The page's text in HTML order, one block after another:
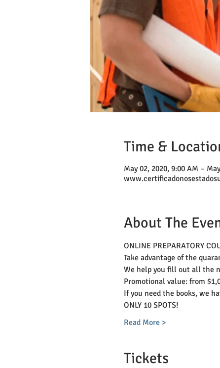
Time &
May 02, 2020, 9:00 AM –
About The
ONLINE PREPARATORY
Take advantage of the
We help you fill out all the
Promotional value: from
If you need the books, we
ONLY 10 SPOTS!
Read More >
Tickets